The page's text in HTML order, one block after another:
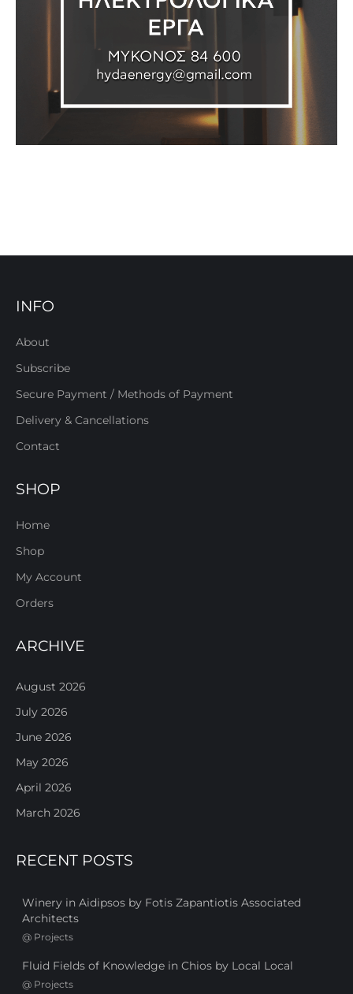
INFO
About
Subscribe
Secure Payment / Methods of Payment
Delivery & Cancellations
Contact
SHOP
Home
Shop
My Account
Orders
ARCHIVE
August 2026
July 2026
June 2026
May 2026
April 2026
March 2026
RECENT POSTS
Winery in Aidipsos by Fotis Zapantiotis Associated
Architects
@ Projects
Fluid Fields of Knowledge in Chios by Local Local
@ Projects